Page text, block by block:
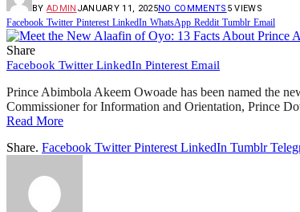
BY ADMIN JANUARY 11, 2025NO COMMENTS 5VIEWS
Facebook Twitter Pinterest LinkedIn WhatsApp Reddit Tumblr Email
Share
Facebook Twitter LinkedIn Pinterest Email
Prince Abimbola Akeem Owoade has been named the
Commissioner for Information and Orientation, Prince
Read More
Share. Facebook Twitter Pinterest LinkedIn Tumblr